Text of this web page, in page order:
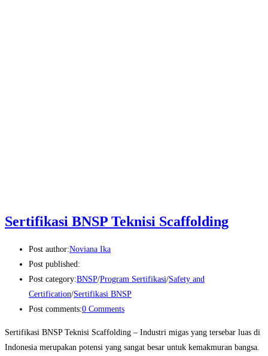
Sertifikasi BNSP Teknisi Scaffolding
Post author:Noviana Ika
Post published:
Post category:BNSP/Program Sertifikasi/Safety and
Certification/Sertifikasi BNSP
Post comments:0 Comments
Sertifikasi BNSP Teknisi Scaffolding – Industri migas yang tersebar luas di
Indonesia merupakan potensi yang sangat besar untuk kemakmuran bangsa.